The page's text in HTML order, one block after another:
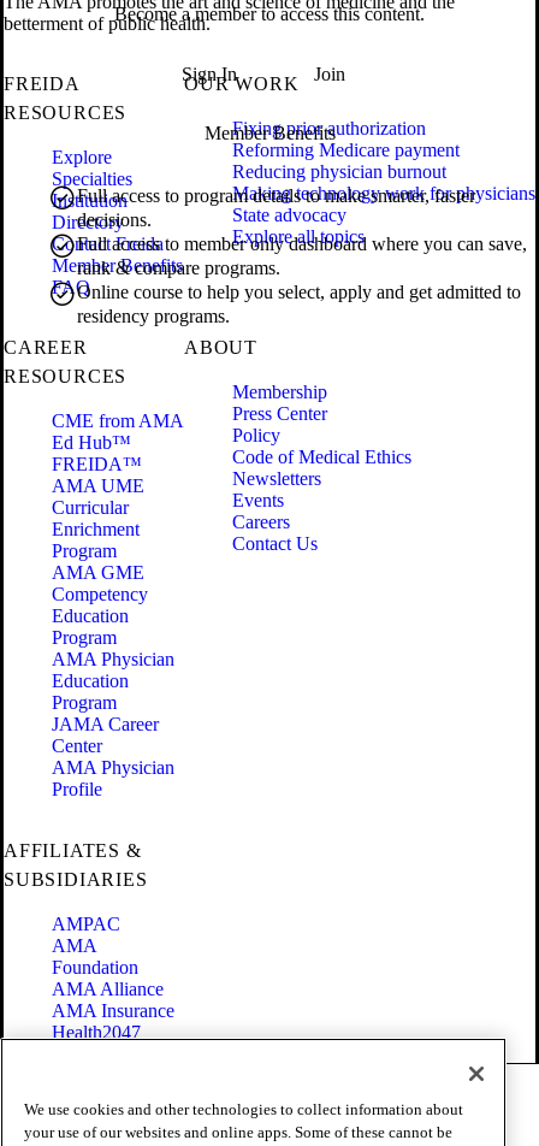
Become a member to access this content.
Sign In Join
Member Benefits
Full access to program details to make smarter, faster
decisions.
Full access to member only dashboard where you can save,
rank & compare programs.
Online course to help you select, apply and get admitted to
residency programs.
betterment of public health.
FREIDA
RESOURCES
Explore
Specialties
Institution
Directory
Contact Freida
Member Benefits
FAQ
OUR WORK
Fixing prior authorization
Reforming Medicare payment
Reducing physician burnout
Making technology work for physicians
State advocacy
Explore all topics
CAREER
RESOURCES
CME from AMA
Ed Hub™
FREIDA™
AMA UME
Curricular
Enrichment
Program
AMA GME
Competency
Education
Program
AMA Physician
Education
Program
JAMA Career
Center
AMA Physician
Profile
ABOUT
Membership
Press Center
Policy
Code of Medical Ethics
Newsletters
Events
Careers
Contact Us
AFFILIATES &
SUBSIDIARIES
AMPAC
AMA
Foundation
AMA Alliance
AMA Insurance
Health2047
Terms of Use
Privacy Policy
We use cookies and other technologies to collect information about
your use of our websites and online apps. Some of these cannot be